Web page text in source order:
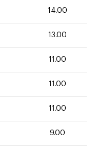
14.00
13.00
11.00
11.00
11.00
9.00